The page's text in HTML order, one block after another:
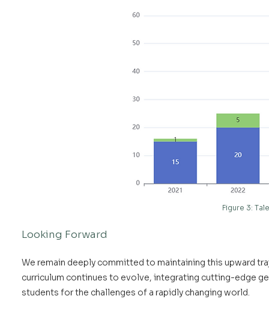
Figure 3:
Looking Forward
We remain deeply committed to maintaining this upward
curriculum continues to evolve, integrating cutting-edge
students for the challenges of a rapidly changing world.